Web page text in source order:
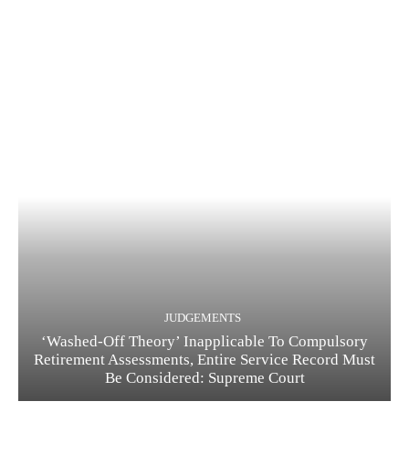
JUDGEMENTS
‘Washed-Off Theory’ Inapplicable To Compulsory
Retirement Assessments, Entire Service Record Must
Be Considered: Supreme Court